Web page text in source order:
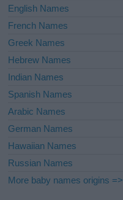
English Names
French Names
Greek Names
Hebrew Names
Indian Names
Spanish Names
Arabic Names
German Names
Hawaiian Names
Russian Names
More baby names origins =>